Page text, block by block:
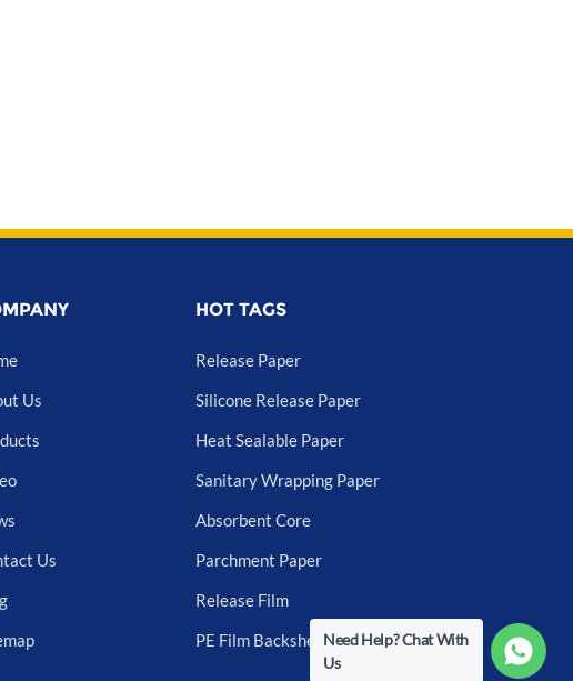
Us
Us
HOT TAGS
Release Paper
Silicone Release Paper
Heat Sealable Paper
Sanitary Wrapping Paper
Absorbent Core
Parchment Paper
Release Film
PE Film BacksheetNeed Help? Chat With
Us